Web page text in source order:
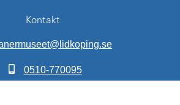
Kontakt
0510-770095